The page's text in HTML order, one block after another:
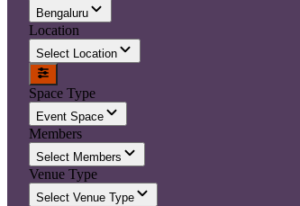
Bengaluru
Location
Select Location
Space Type
Event Space
Members
Select Members
Venue Type
Select Venue Type